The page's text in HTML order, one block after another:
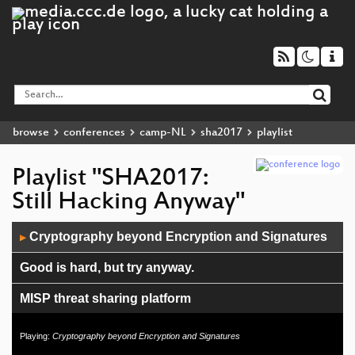
browse conferences camp-NL sha2017 playlist
Playlist "SHA2017:
Still Hacking Anyway"
Player
▶ Cryptography beyond Encryption and Signatures
Good is hard, but try anyway.
MISP threat sharing platform
Playing: Cryptography beyond Encryption and Signatures